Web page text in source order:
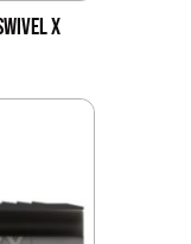
X